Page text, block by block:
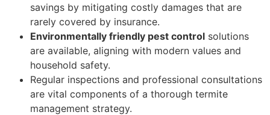
savings by mitigating costly damages that are
rarely covered by insurance.
Environmentally friendly pest control solutions
are available, aligning with modern values and
household safety.
Regular inspections and professional consultations
are vital components of a thorough termite
management strategy.